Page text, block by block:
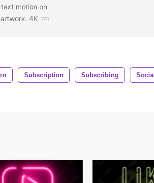
motion on
4K
Subscription Subscribing Social